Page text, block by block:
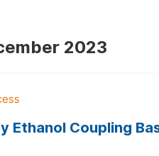
2023
Ethanol Coupling